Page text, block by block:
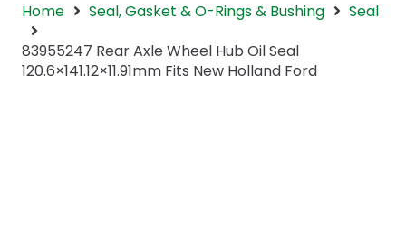
Home Seal, Gasket & O-Rings & Bushing
Seal
83955247 Rear Axle Wheel Hub Oil Seal
120.6×141.12×11.91mm Fits New Holland Ford